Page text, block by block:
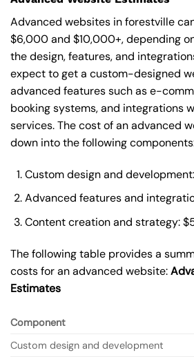
Advanced websites in forestville
$6,000 and $10,000+, depending
the design, features, and
expect to get a custom-designed
advanced features such as e-
booking systems, and integrations
services. The cost of an advanced
down into the following
Custom design and
Advanced features and
Content creation and strategy:
The following table provides a
costs for an advanced website:
Estimates
Component
Custom design and development